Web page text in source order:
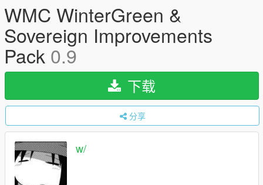
WMC WinterGreen &
Sovereign Improvements
Pack 0.9
下载
分享
w/